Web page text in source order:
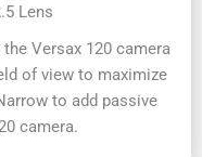
Lens
Versax 120 camera
of view to maximize
to add passive
camera.